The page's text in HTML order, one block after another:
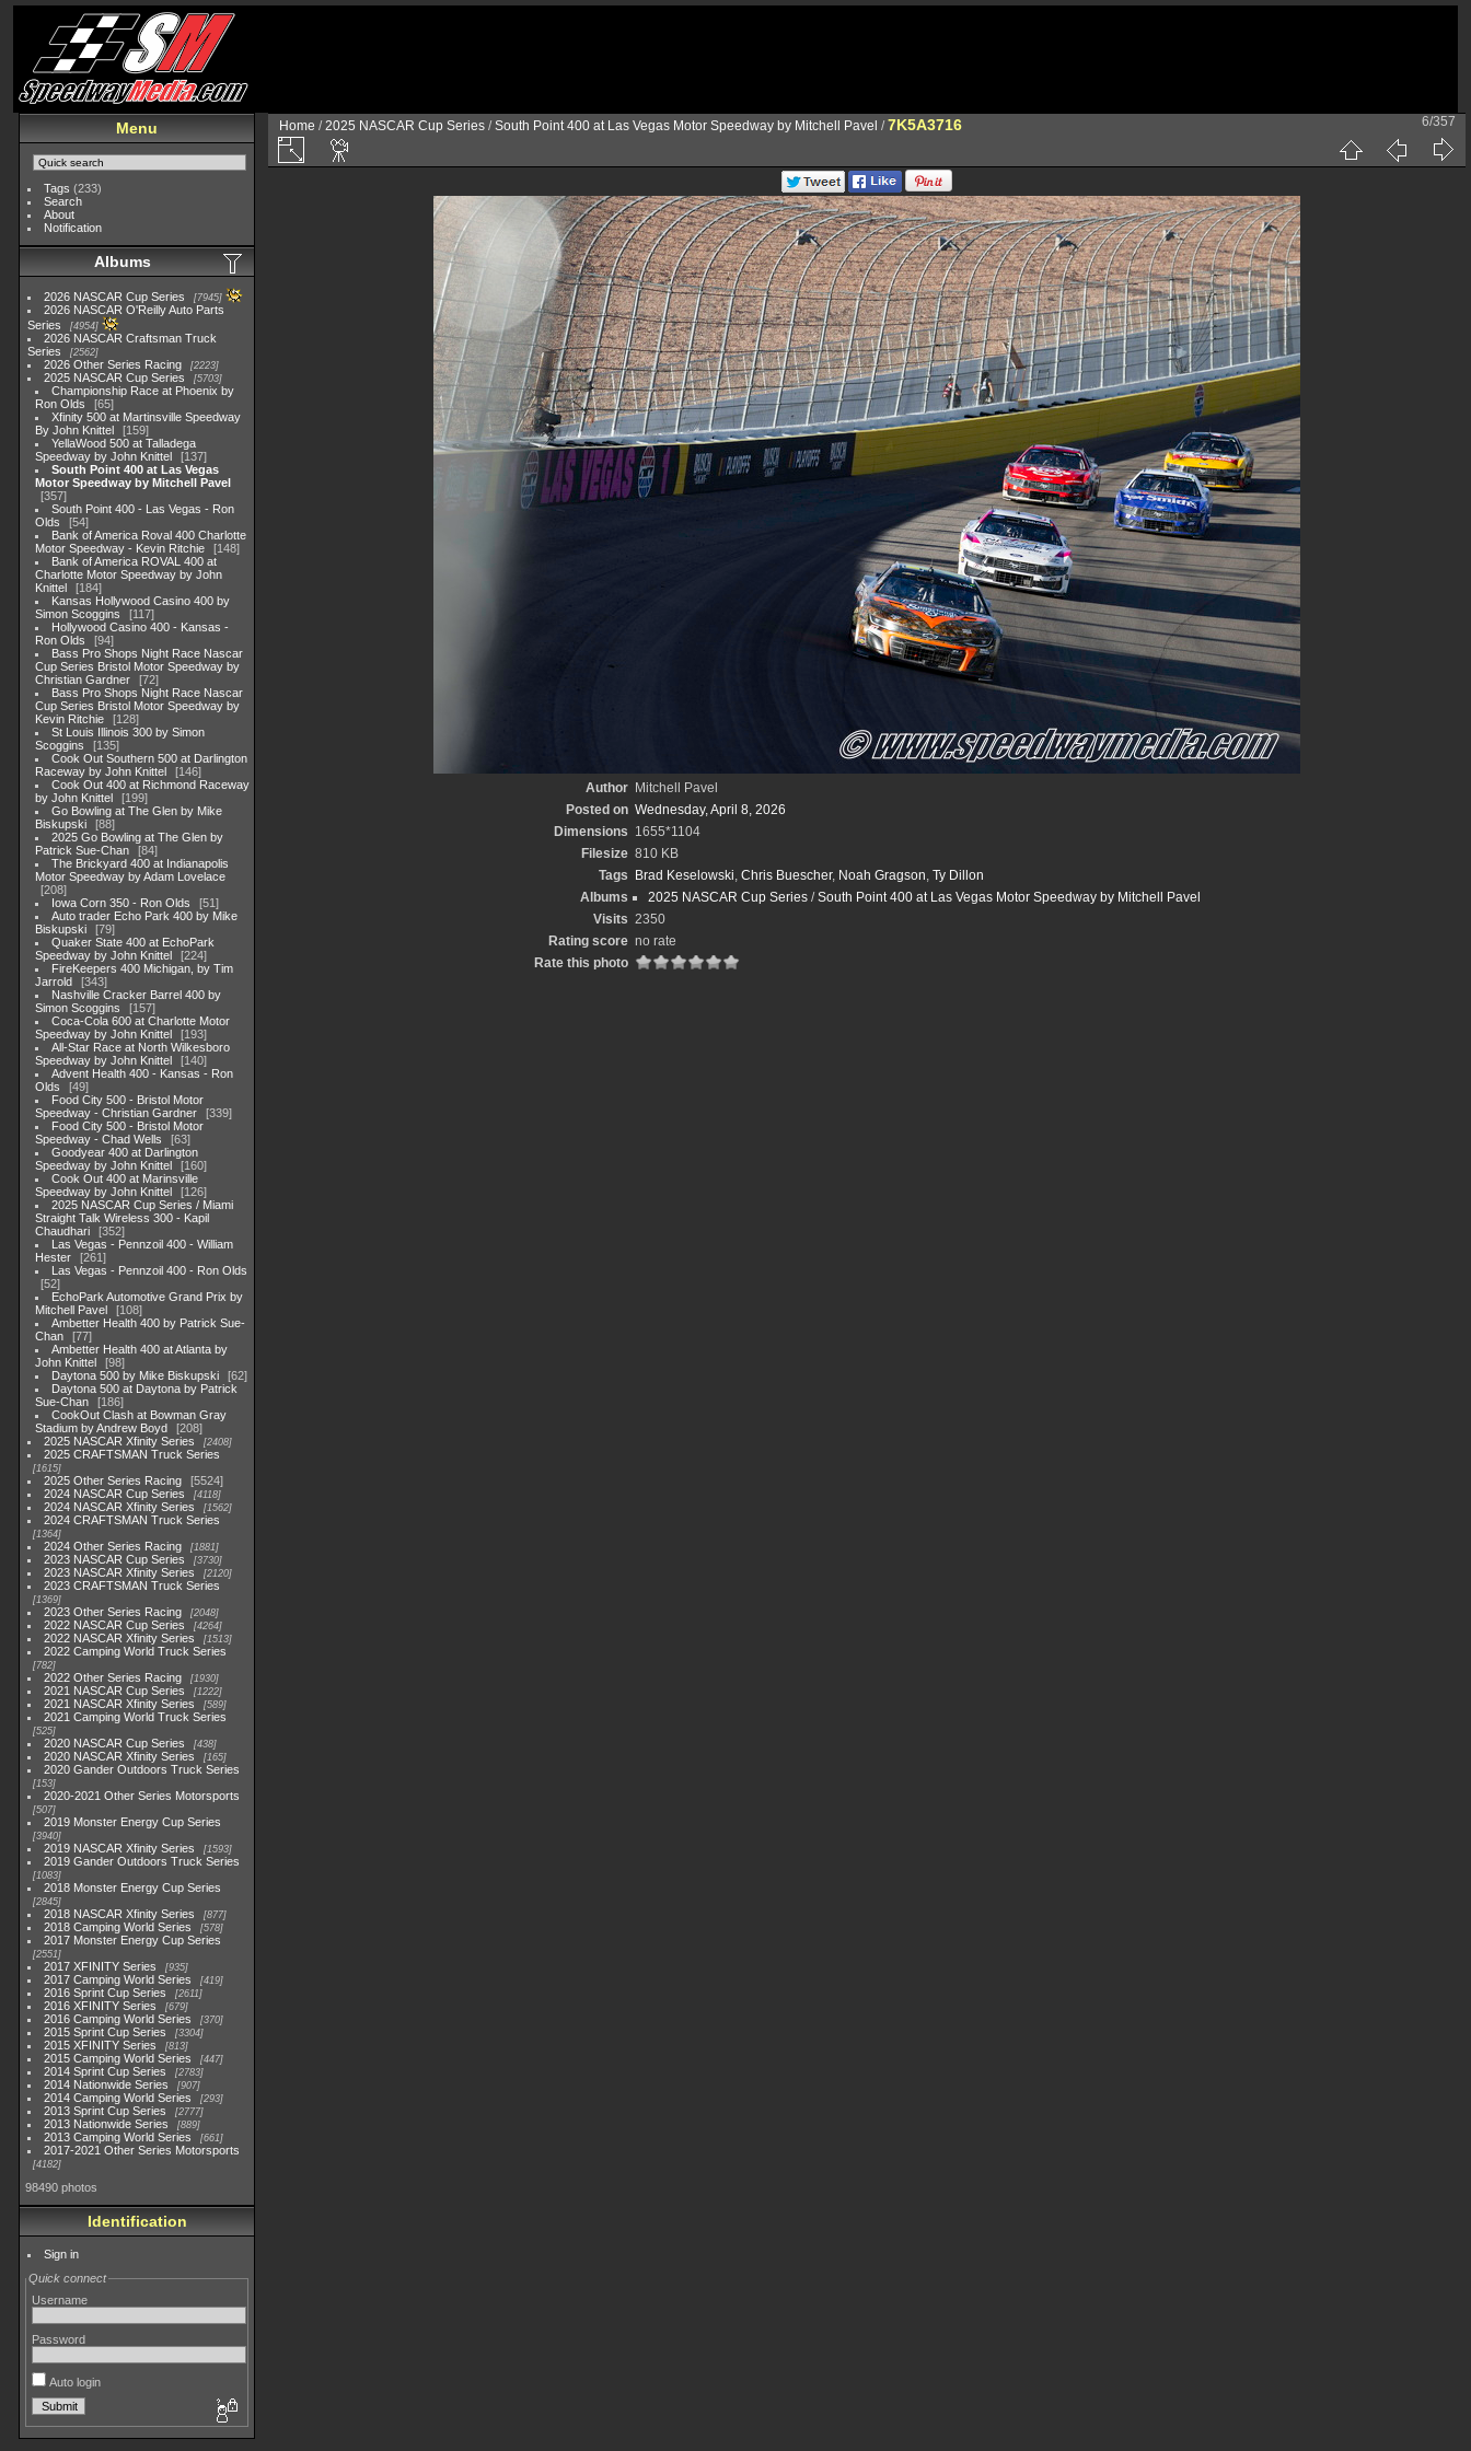
Menu
Tags (233)
Search
About
Notification
Albums
2026 NASCAR Cup Series 7945
2026 NASCAR O'Reilly Auto Parts
Series
4954
2026 NASCAR Craftsman Truck
Series
2562
2026 Other Series Racing 2223
2025 NASCAR Cup Series 5703
Championship Race at Phoenix by
Ron Olds
65
Xfinity 500 at Martinsville Speedway
By John Knittel
159
YellaWood 500 at Talladega
Speedway by John Knittel
137
South Point 400 at Las Vegas
Motor Speedway by Mitchell Pavel
357
South Point 400 - Las Vegas - Ron
Olds
54
Bank of America Roval 400 Charlotte
Motor Speedway - Kevin Ritchie
148
Bank of America ROVAL 400 at
Charlotte Motor Speedway by John
Knittel
184
Kansas Hollywood Casino 400 by
Simon Scoggins
117
Hollywood Casino 400 - Kansas -
Ron Olds
94
Bass Pro Shops Night Race Nascar
Cup Series Bristol Motor Speedway by
Christian Gardner
72
Bass Pro Shops Night Race Nascar
Cup Series Bristol Motor Speedway by
Kevin Ritchie
128
St Louis Illinois 300 by Simon
Scoggins
135
Cook Out Southern 500 at Darlington
Raceway by John Knittel
146
Cook Out 400 at Richmond Raceway
by John Knittel
199
Go Bowling at The Glen by Mike
Biskupski
88
2025 Go Bowling at The Glen by
Patrick Sue-Chan
84
The Brickyard 400 at Indianapolis
Motor Speedway by Adam Lovelace
208
Iowa Corn 350 - Ron Olds
51
Auto trader Echo Park 400 by Mike
Biskupski
79
Quaker State 400 at EchoPark
Speedway by John Knittel
224
FireKeepers 400 Michigan, by Tim
Jarrold
343
Nashville Cracker Barrel 400 by
Simon Scoggins
157
Coca-Cola 600 at Charlotte Motor
Speedway by John Knittel
193
All-Star Race at North Wilkesboro
Speedway by John Knittel
140
Advent Health 400 - Kansas - Ron
Olds
49
Food City 500 - Bristol Motor
Speedway - Christian Gardner
339
Food City 500 - Bristol Motor
Speedway - Chad Wells
63
Goodyear 400 at Darlington
Speedway by John Knittel
160
Cook Out 400 at Marinsville
Speedway by John Knittel
126
2025 NASCAR Cup Series / Miami
Straight Talk Wireless 300 - Kapil
Chaudhari
352
Las Vegas - Pennzoil 400 - William
Hester
261
Las Vegas - Pennzoil 400 - Ron Olds
52
EchoPark Automotive Grand Prix by
Mitchell Pavel
108
Ambetter Health 400 by Patrick Sue-
Chan
77
Ambetter Health 400 at Atlanta by
John Knittel
98
Daytona 500 by Mike Biskupski
62
Daytona 500 at Daytona by Patrick
Sue-Chan
186
CookOut Clash at Bowman Gray
Stadium by Andrew Boyd
208
2025 NASCAR Xfinity Series
2408
2025 CRAFTSMAN Truck Series
1615
2025 Other Series Racing
5524
2024 NASCAR Cup Series
4118
2024 NASCAR Xfinity Series 1562
2024 CRAFTSMAN Truck Series
1364
2024 Other Series Racing 1881
2023 NASCAR Cup Series 3730
2023 NASCAR Xfinity Series 2120
2023 CRAFTSMAN Truck Series
1369
2023 Other Series Racing 2048
2022 NASCAR Cup Series 4264
2022 NASCAR Xfinity Series 1513
2022 Camping World Truck Series
782
2022 Other Series Racing 1930
2021 NASCAR Cup Series 1222
2021 NASCAR Xfinity Series 589
2021 Camping World Truck Series
525
2020 NASCAR Cup Series 438
2020 NASCAR Xfinity Series 165
2020 Gander Outdoors Truck Series
153
2020-2021 Other Series Motorsports
507
2019 Monster Energy Cup Series
3940
2019 NASCAR Xfinity Series 1593
2019 Gander Outdoors Truck Series
1083
2018 Monster Energy Cup Series
2845
2018 NASCAR Xfinity Series 877
2018 Camping World Series 578
2017 Monster Energy Cup Series
2551
2017 XFINITY Series 935
2017 Camping World Series 419
2016 Sprint Cup Series 2611
2016 XFINITY Series 679
2016 Camping World Series 370
2015 Sprint Cup Series 3304
2015 XFINITY Series 813
2015 Camping World Series 447
2014 Sprint Cup Series 2783
2014 Nationwide Series 907
2014 Camping World Series 293
2013 Sprint Cup Series 2777
2013 Nationwide Series 889
2013 Camping World Series 661
2017-2021 Other Series Motorsports
4182
98490 photos
Identification
Sign in
Quick connect
Username
Password
Auto login
Home /2025 NASCAR Cup Series /South Point 400 at Las Vegas Motor Speedway by Mitchell Pavel /7K5A3716 6/357
Author
Mitchell Pavel
Posted on Wednesday, April 8, 2026
Dimensions 1655*1104
Filesize 810 KB
Tags
Brad Keselowski, Chris Buescher, Noah Gragson, Ty Dillon
Albums
2025 NASCAR Cup Series/South Point 400 at Las Vegas Motor Speedway by Mitchell Pavel
Visits 2350
Rating score no rate
Rate this photo